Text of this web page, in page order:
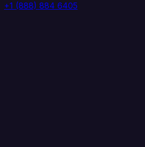
+1 (888) 884 6405